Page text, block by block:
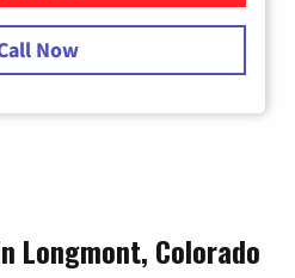
Now
Longmont, Colorado